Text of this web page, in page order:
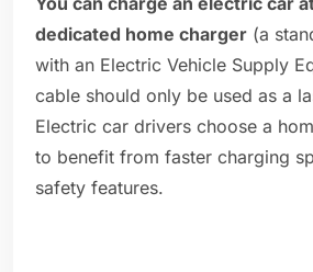
dedicated home charger (a
with an Electric Vehicle Supply
cable should only be used as a
Electric car drivers choose a
to benefit from faster charging
safety features.